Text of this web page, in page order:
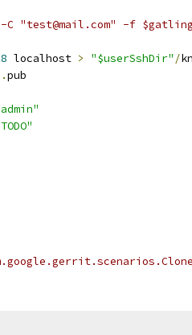
-C "test@mail.com" -f
localhost > "$userSshDir" /
.pub